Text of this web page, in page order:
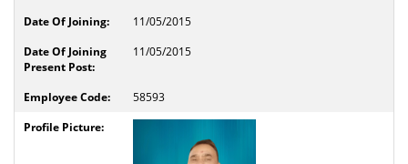
11/05/2015
11/05/2015
58593